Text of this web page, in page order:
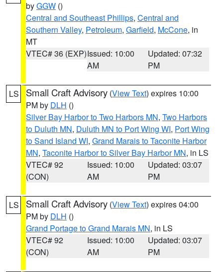
byGGW ()
Central and Southeast Phillips, Central and
Southern Valley, Petroleum, Garfield, McCone, in
MT
VTEC# 36 (EXP)Issued: 10:00
AM
Updated: 07:32
PM
LS Small Craft Advisory (View Text) expires 10:00
PM by DLH ()
Silver Bay Harbor to Two Harbors MN, Two Harbors
to Duluth MN, Duluth MN to Port Wing WI, Port Wing
to Sand Island WI, Grand Marais to Taconite Harbor
MN, Taconite Harbor to Silver Bay Harbor MN, in LS
VTEC# 92
(CON)
Issued: 10:00
AM
Updated: 03:07
PM
LS Small Craft Advisory (View Text) expires 04:00
PM by DLH ()
Grand Portage to Grand Marais MN, in LS
VTEC# 92
(CON)
Issued: 10:00
AM
Updated: 03:07
PM